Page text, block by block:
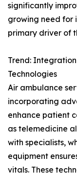
significantly
growing need for
primary driver of
Trend:
Technologies
Air ambulance
incorporating
enhance patient
as telemedicine
with specialists,
equipment
vitals. These